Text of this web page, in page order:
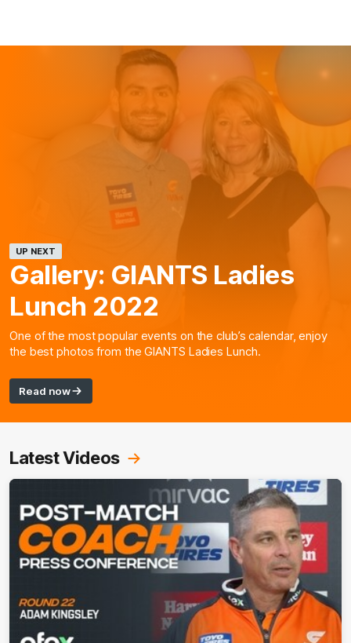
UP NEXT
Gallery: GIANTS Ladies
Lunch 2022
One of the most popular events on the club’s calendar, enjoy
the best photos from the GIANTS Ladies Lunch.
Read now
Latest Videos